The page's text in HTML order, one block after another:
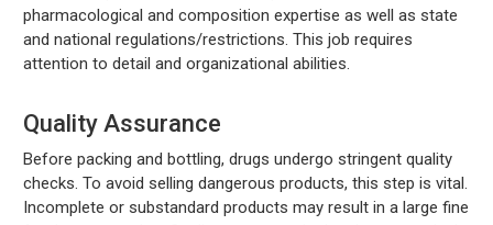
pharmacological and composition expertise as well as state
and national regulations/restrictions. This job requires
attention to detail and organizational abilities.
Quality Assurance
Before packing and bottling, drugs undergo stringent quality
checks. To avoid selling dangerous products, this step is vital.
Incomplete or substandard products may result in a large fine